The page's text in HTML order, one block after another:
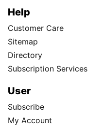
Help
Customer Care
Sitemap
Directory
Subscription Services
User
Subscribe
My Account